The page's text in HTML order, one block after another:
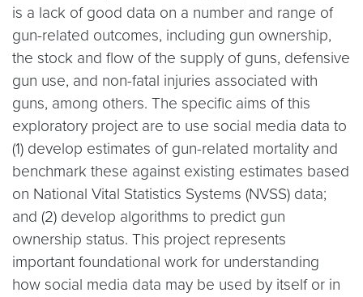
is a lack of good data on a number and range of
gun-related outcomes, including gun ownership,
the stock and flow of the supply of guns, defensive
gun use, and non-fatal injuries associated with
guns, among others. The specific aims of this
exploratory project are to use social media data to
(1) develop estimates of gun-related mortality and
benchmark these against existing estimates based
on National Vital Statistics Systems (NVSS) data;
and (2) develop algorithms to predict gun
ownership status. This project represents
important foundational work for understanding
how social media data may be used by itself or in